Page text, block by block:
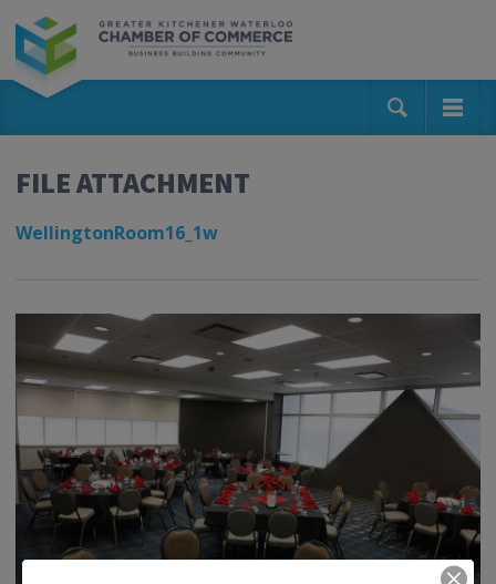
FILE ATTACHMENT
WellingtonRoom16_1w